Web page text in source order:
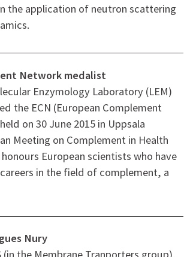
the application of neutron scattering
Network medalist
Enzymology Laboratory (LEM)
the ECN (European Complement
on 30 June 2015 in Uppsala
Meeting on Complement in Health
European scientists who have
in the field of complement, a
Nury